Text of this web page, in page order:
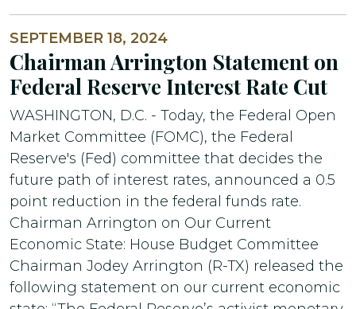
SEPTEMBER 18, 2024
Chairman Arrington Statement on
Federal Reserve Interest Rate Cut
WASHINGTON, D.C. - Today, the Federal Open
Market Committee (FOMC), the Federal
Reserve's (Fed) committee that decides the
future path of interest rates, announced a 0.5
point reduction in the federal funds rate.
Chairman Arrington on Our Current
Economic State: House Budget Committee
Chairman Jodey Arrington (R-TX) released the
following statement on our current economic